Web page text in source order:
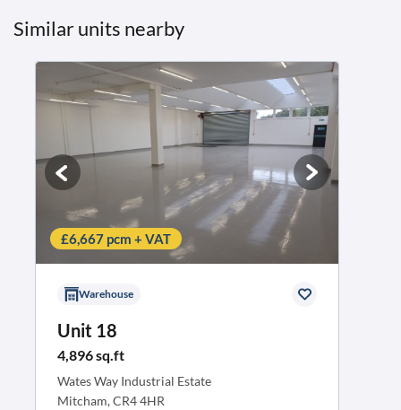
Similar units nearby
£6,667 pcm + VAT
Warehouse
Unit 18
4,896 sq.ft
Wates Way Industrial Estate
Mitcham, CR4 4HR